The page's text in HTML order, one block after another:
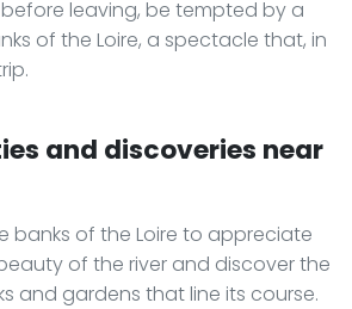
leaving, be tempted by a
of the Loire, a spectacle that, in
and discoveries near
banks of the Loire to appreciate
of the river and discover the
and gardens that line its course.